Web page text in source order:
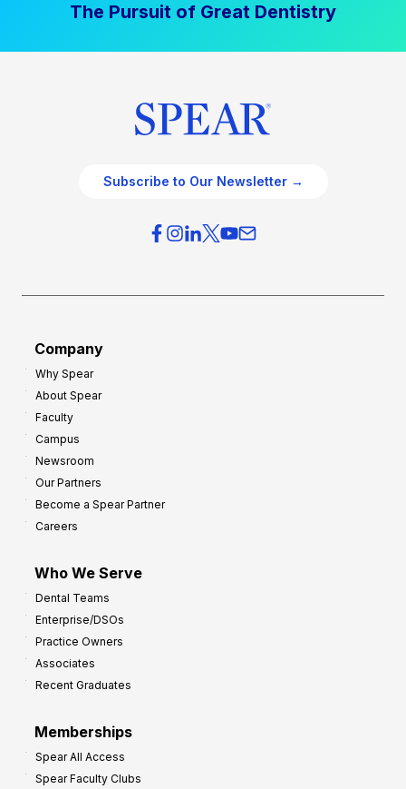
The Pursuit of Great Dentistry
Subscribe to Our Newsletter →
Company
Why Spear
About Spear
Faculty
Campus
Newsroom
Our Partners
Become a Spear Partner
Careers
Who We Serve
Dental Teams
Enterprise/DSOs
Practice Owners
Associates
Recent Graduates
Memberships
Spear All Access
Spear Faculty Clubs